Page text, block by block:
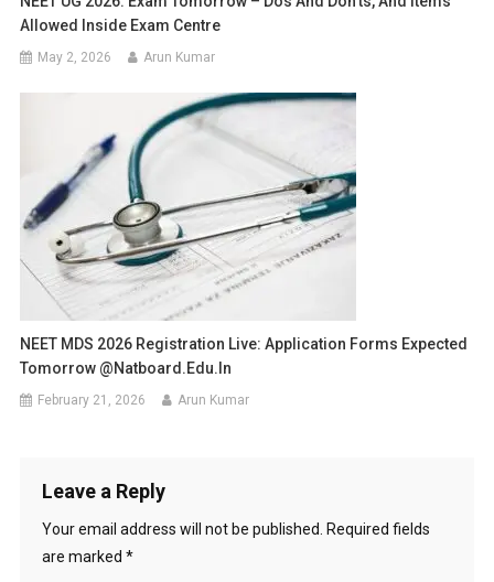
Allowed Inside Exam Centre
May 2, 2026 Arun Kumar
NEET MDS 2026 Registration Live: Application Forms Expected
Tomorrow @natboard.edu.in
February 21, 2026 Arun Kumar
Leave a Reply
Your email address will not be published.
Required fields
are marked *